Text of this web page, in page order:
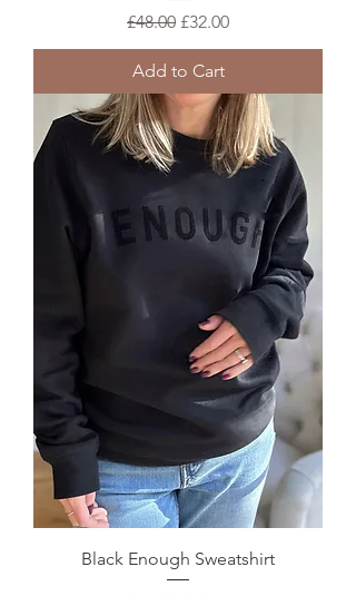
Regular Price
£48.00 Sale Price
£32.00
Add to Cart
Black Enough Sweatshirt